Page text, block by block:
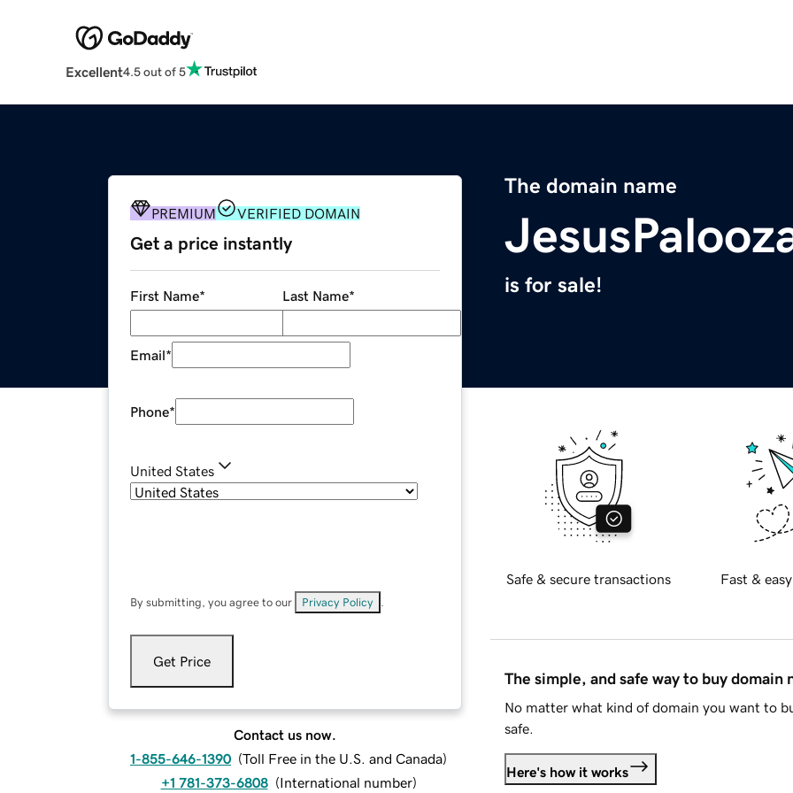
Excellent4.5 out of 5
The domain name
is for sale!
PREMIUM VERIFIED DOMAIN
Get a price instantly
First Name* Last Name*
Email*
Phone*
United States
By submitting, you agree to our Privacy Policy
Get Price
Contact us now.
1-855-646-1390 (Toll Free in the U.S. and Canada)
+1 781-373-6808 (International number)
Safe & secure transactions Fast &
The simple, and safe way to buy domain
No matter what kind of domain you want to
safe.
Here's how it works